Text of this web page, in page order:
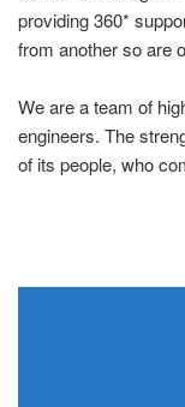
providing 360*
from another so are
We are a team of
engineers. The
of its people, who